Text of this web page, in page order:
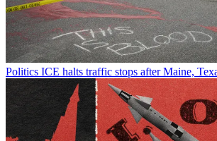
Politics ICE halts traffic stops after Maine,